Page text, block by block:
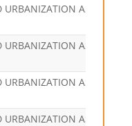
ASIA
ASIA
ASIA
ASIA